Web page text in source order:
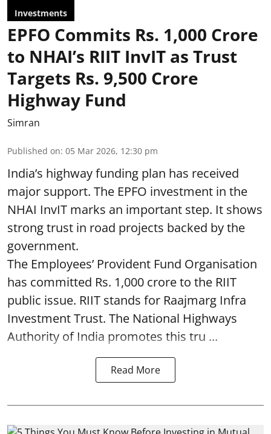
Investments
EPFO Commits Rs. 1,000 Crore
to NHAI’s RIIT InvIT as Trust
Targets Rs. 9,500 Crore
Highway Fund
Simran
Published on: 05 Mar 2026, 12:30 pm
India’s highway funding plan has received
major support. The EPFO investment in the
NHAI InvIT marks an important step. It shows
strong trust in road projects backed by the
government.
The Employees’ Provident Fund Organisation
has committed Rs. 1,000 crore to the RIIT
public issue. RIIT stands for Raajmarg Infra
Investment Trust. The National Highways
Authority of India promotes this tru ...
Read More